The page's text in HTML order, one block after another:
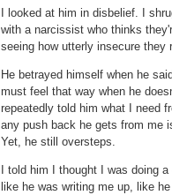
I looked at him in disbelief. I
with a narcissist who thinks
seeing how utterly insecure they
He betrayed himself when he
must feel that way when he
repeatedly told him what I need
any push back he gets from me
Yet, he still oversteps.
I told him I thought I was doing
like he was writing me up, like